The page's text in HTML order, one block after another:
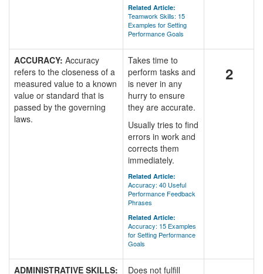
Related Article:
Teamwork Skills: 15
Examples for Setting
Performance Goals
ACCURACY: Accuracy
refers to the closeness of a
measured value to a known
value or standard that is
passed by the governing
laws.
Takes time to
perform tasks and
is never in any
hurry to ensure
they are accurate.
Usually tries to find
errors in work and
corrects them
immediately.
Related Article:
Accuracy: 40 Useful
Performance Feedback
Phrases
Related Article:
Accuracy: 15 Examples
for Setting Performance
Goals
2
ADMINISTRATIVE SKILLS:
Does not fulfill